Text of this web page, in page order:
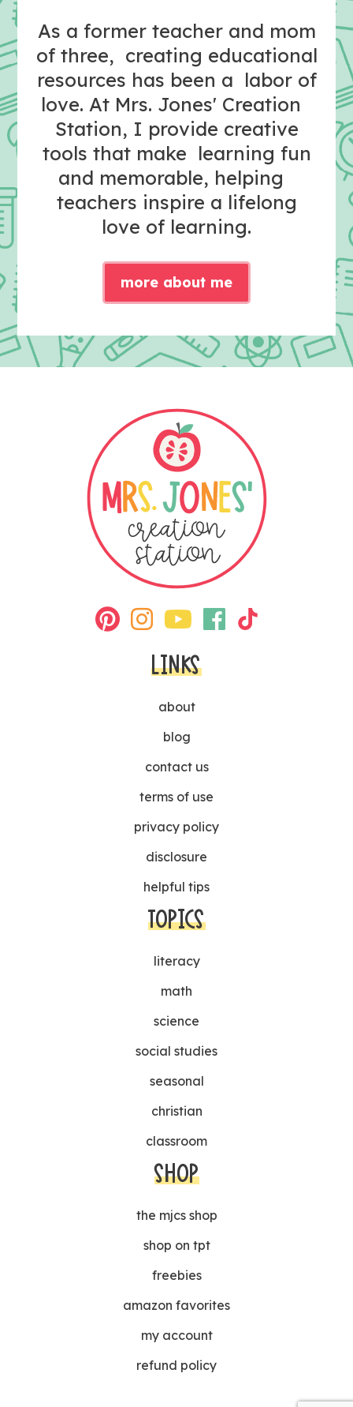
As a former teacher and mom
of three, creating educational
resources has been a labor of
love. At Mrs. Jones' Creation
Station, I provide creative
tools that make learning fun
and memorable, helping
teachers inspire a lifelong
love of learning.
more about me
LINKS
about
blog
contact us
terms of use
privacy policy
disclosure
helpful tips
TOPICS
literacy
math
science
social studies
seasonal
christian
classroom
SHOP
the mjcs shop
shop on tpt
freebies
amazon favorites
my account
refund policy